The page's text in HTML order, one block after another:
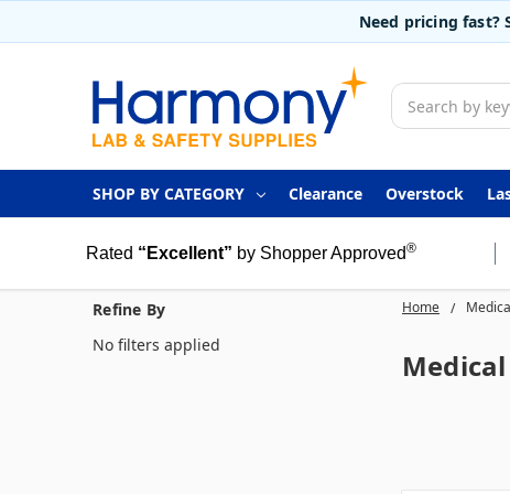
Need pricing fast?
Search
SHOP BY CATEGORY Clearance Overstock
Rated “Excellent” by Shopper Approved®
Home
Refine By
No filters applied